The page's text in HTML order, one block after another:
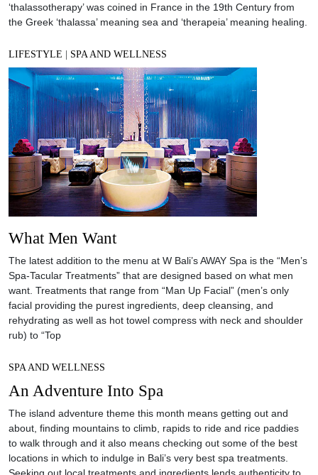
‘thalassotherapy’ was coined in France in the 19th Century from
the Greek ‘thalassa’ meaning sea and ‘therapeia’ meaning healing.
LIFESTYLE | SPA AND WELLNESS
What Men Want
The latest addition to the menu at W Bali’s AWAY Spa is the “Men’s
Spa-Tacular Treatments” that are designed based on what men
want. Treatments that range from “Man Up Facial” (men’s only
facial providing the purest ingredients, deep cleansing, and
rehydrating as well as hot towel compress with neck and shoulder
rub) to “Top
SPA AND WELLNESS
An Adventure Into Spa
The island adventure theme this month means getting out and
about, finding mountains to climb, rapids to ride and rice paddies
to walk through and it also means checking out some of the best
locations in which to indulge in Bali’s very best spa treatments.
Seeking out local treatments and ingredients lends authenticity to